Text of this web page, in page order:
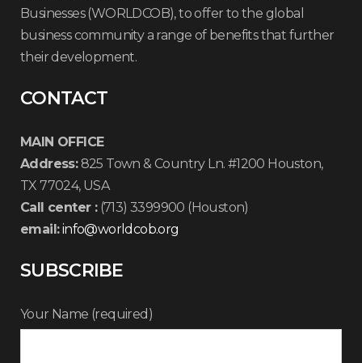
Businesses (WORLDCOB), to offer to the global
business community a range of benefits that further
their development.
CONTACT
MAIN OFFICE
Address:825 Town & Country Ln. #1200 Houston,
TX 77024, USA
Call center :(713) 3399900 (Houston)
email:info@worldcob.org
SUBSCRIBE
Your Name (required)